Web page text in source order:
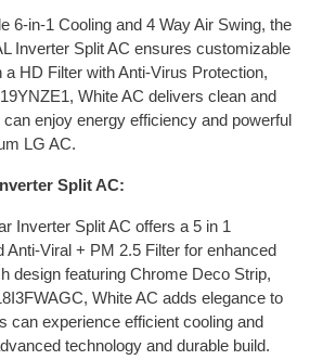
6-in-1 Cooling and 4 Way Air Swing, the
Inverter Split AC ensures customizable
HD Filter with Anti-Virus Protection,
White AC delivers clean and
enjoy energy efficiency and powerful
LG AC.
Split AC:
Inverter Split AC offers a 5 in 1
Anti-Viral + PM 2.5 Filter for enhanced
design featuring Chrome Deco Strip,
White AC adds elegance to
can experience efficient cooling and
technology and durable build.